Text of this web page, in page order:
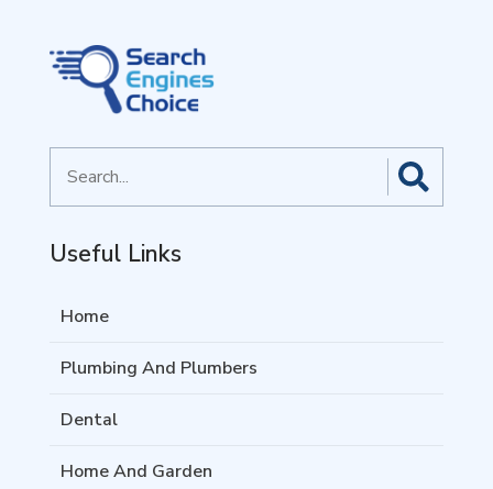
for
Useful Links
Home
Plumbing And Plumbers
Dental
Home And Garden